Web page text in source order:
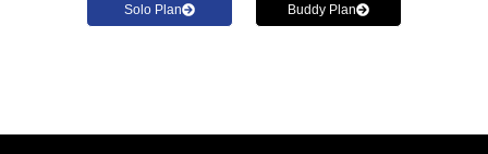
Solo Plan Buddy Plan